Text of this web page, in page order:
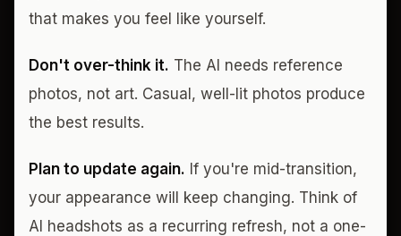
that makes you feel like yourself.
Don't over-think it. The AI needs reference
photos, not art. Casual, well-lit photos produce
the best results.
Plan to update again. If you're mid-transition,
your appearance will keep changing. Think of
AI headshots as a recurring refresh, not a one-